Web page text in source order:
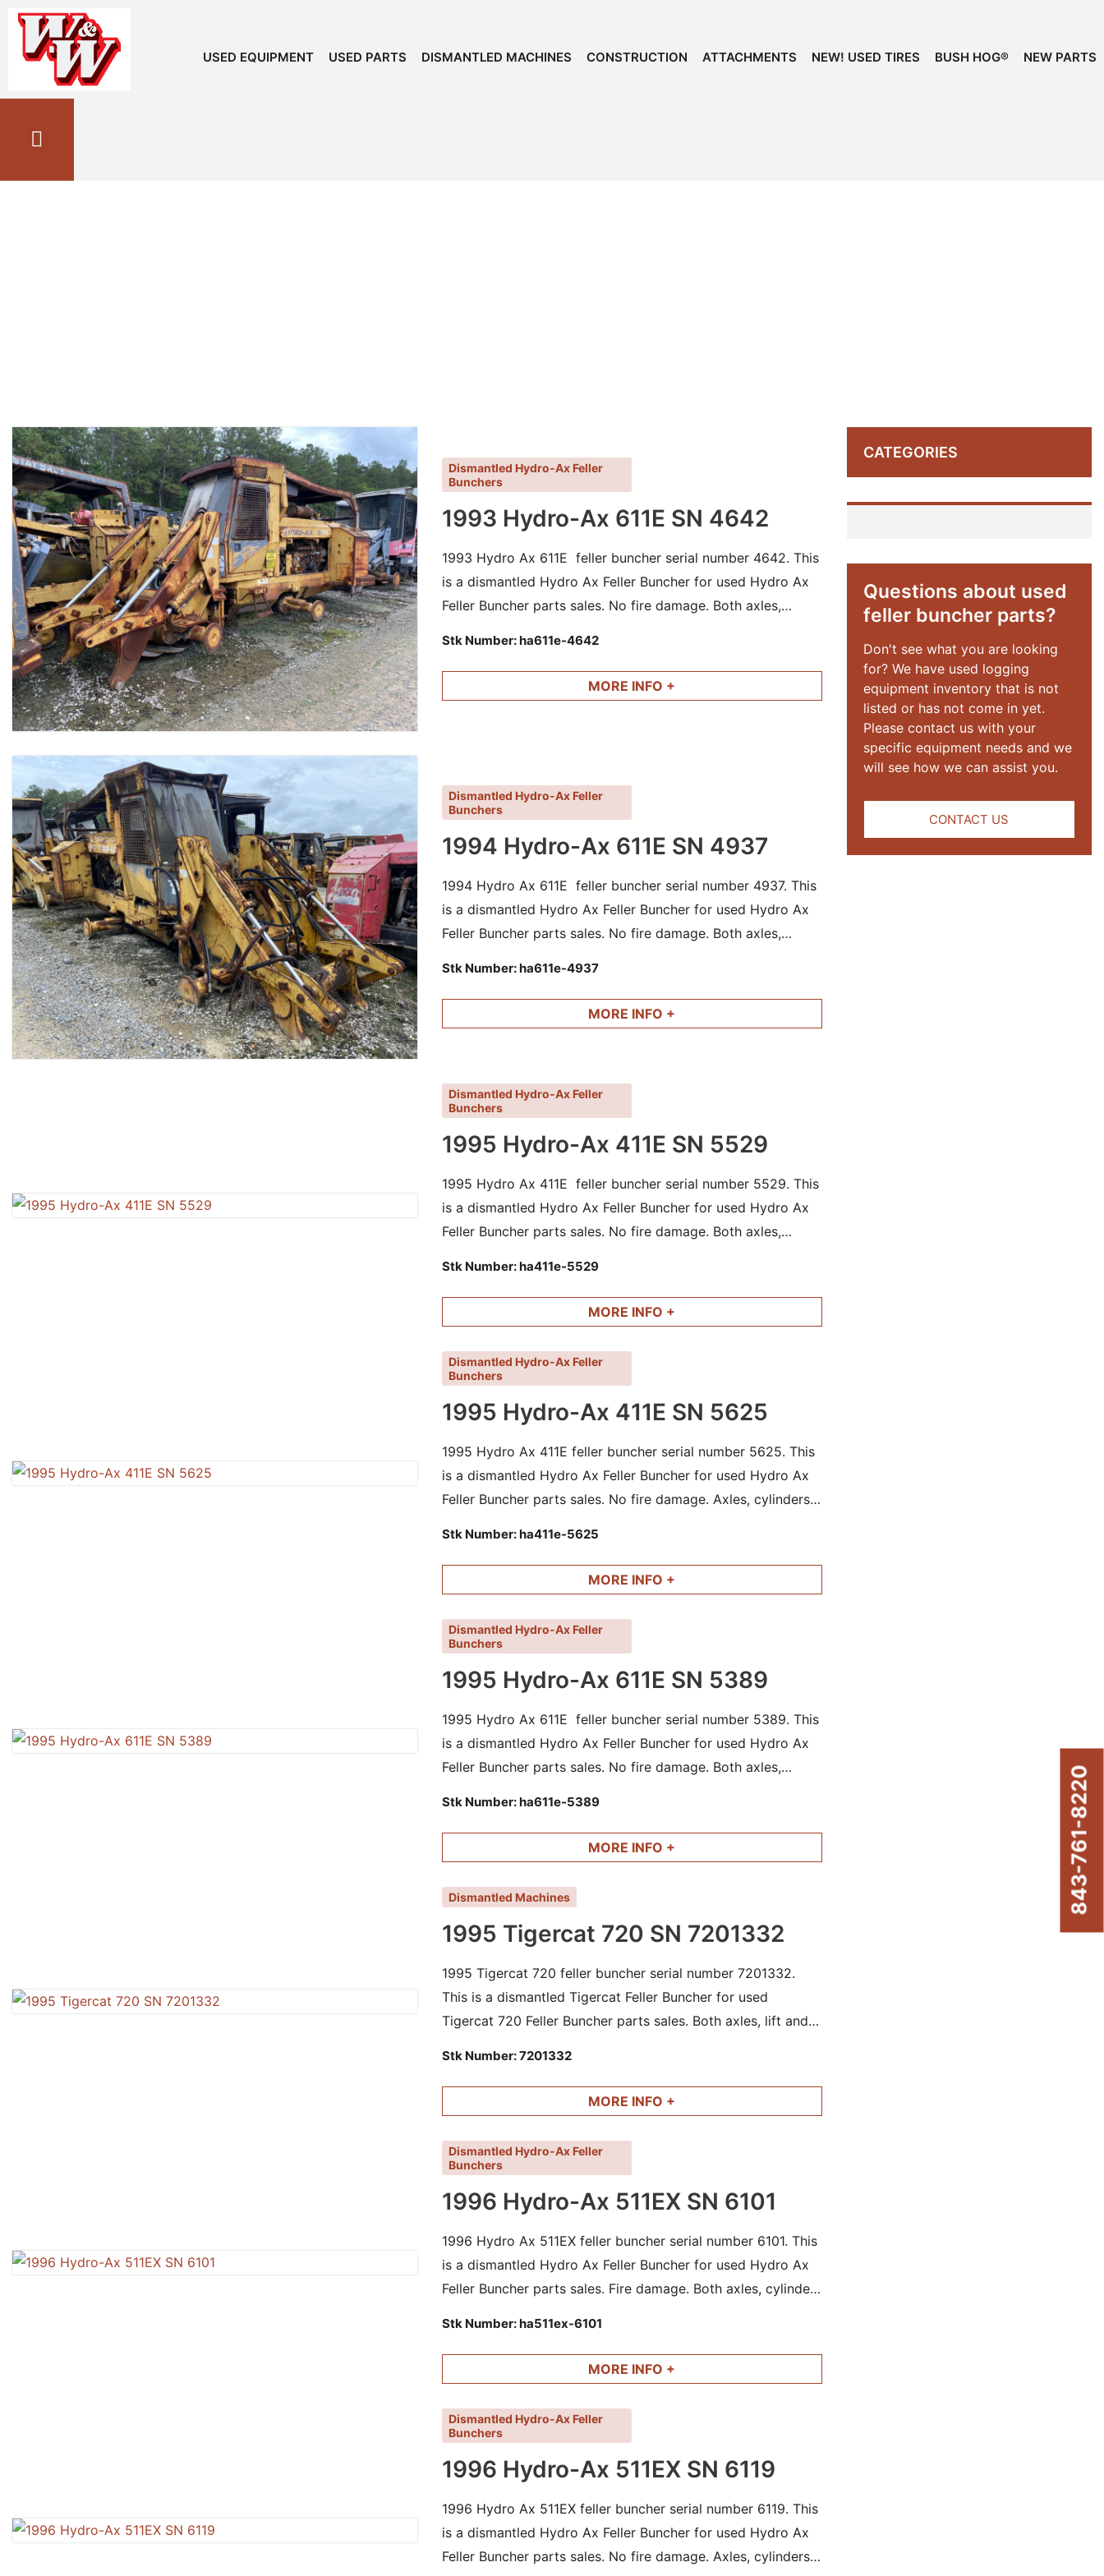
843-761-8220
USED EQUIPMENT USED PARTS DISMANTLED MACHINES CONSTRUCTION ATTACHMENTS NEW! USED TIRES BUSH HOG® NEW PARTS
Dismantled Hydro-Ax Feller
Bunchers
1993 Hydro-Ax 611E SN 4642
1993 Hydro Ax 611E feller buncher serial number 4642. This
is a dismantled Hydro Ax Feller Buncher for used Hydro Ax
Feller Buncher parts sales. No fire damage. Both axles,
Stk Number:ha611e-4642
MORE INFO +
Dismantled Hydro-Ax Feller
Bunchers
1994 Hydro-Ax 611E SN 4937
1994 Hydro Ax 611E feller buncher serial number 4937. This
is a dismantled Hydro Ax Feller Buncher for used Hydro Ax
Feller Buncher parts sales. No fire damage. Both axles,
Stk Number:ha611e-4937
MORE INFO +
Dismantled Hydro-Ax Feller
Bunchers
1995 Hydro-Ax 411E SN 5529
1995 Hydro Ax 411E feller buncher serial number 5529. This
is a dismantled Hydro Ax Feller Buncher for used Hydro Ax
Feller Buncher parts sales. No fire damage. Both axles,
Stk Number:ha411e-5529
MORE INFO +
Dismantled Hydro-Ax Feller
Bunchers
1995 Hydro-Ax 411E SN 5625
1995 Hydro Ax 411E feller buncher serial number 5625. This
is a dismantled Hydro Ax Feller Buncher for used Hydro Ax
Feller Buncher parts sales. No fire damage. Axles, cylinders
Stk Number:ha411e-5625
MORE INFO +
Dismantled Hydro-Ax Feller
Bunchers
1995 Hydro-Ax 611E SN 5389
1995 Hydro Ax 611E feller buncher serial number 5389. This
is a dismantled Hydro Ax Feller Buncher for used Hydro Ax
Feller Buncher parts sales. No fire damage. Both axles,
Stk Number:ha611e-5389
MORE INFO +
Dismantled Machines
1995 Tigercat 720 SN 7201332
1995 Tigercat 720 feller buncher serial number 7201332.
This is a dismantled Tigercat Feller Buncher for used
Tigercat 720 Feller Buncher parts sales. Both axles, lift and
Stk Number:7201332
MORE INFO +
Dismantled Hydro-Ax Feller
Bunchers
1996 Hydro-Ax 511EX SN 6101
1996 Hydro Ax 511EX feller buncher serial number 6101. This
is a dismantled Hydro Ax Feller Buncher for used Hydro Ax
Feller Buncher parts sales. Fire damage. Both axles, cylinders
Stk Number:ha511ex-6101
MORE INFO +
Dismantled Hydro-Ax Feller
Bunchers
1996 Hydro-Ax 511EX SN 6119
1996 Hydro Ax 511EX feller buncher serial number 6119. This
is a dismantled Hydro Ax Feller Buncher for used Hydro Ax
Feller Buncher parts sales. No fire damage. Axles, cylinders
CATEGORIES
Questions about used
feller buncher parts?
Don't see what you are looking
for? We have used logging
equipment inventory that is not
listed or has not come in yet.
Please contact us with your
specific equipment needs and we
will see how we can assist you.
CONTACT US